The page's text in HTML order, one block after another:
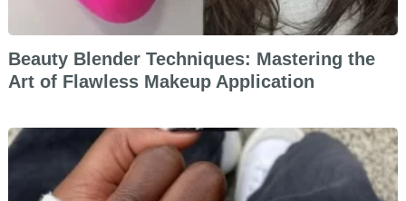
Beauty Blender Techniques: Mastering the
Art of Flawless Makeup Application